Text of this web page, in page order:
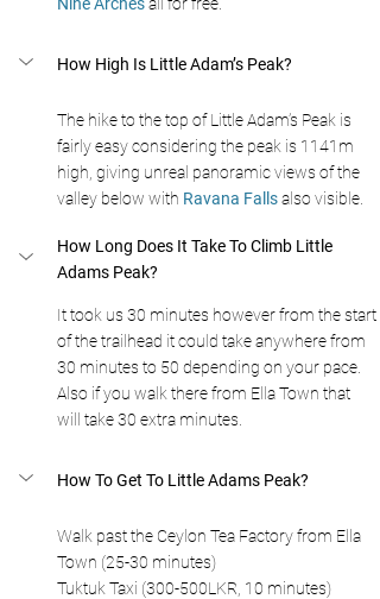
How High Is Little Adam’s Peak?
The hike to the top of Little Adam’s Peak is
fairly easy considering the peak is 1141m
high, giving unreal panoramic views of the
valley below with Ravana Falls also visible.
How Long Does It Take To Climb Little
Adams Peak?
It took us 30 minutes however from the start
of the trailhead it could take anywhere from
30 minutes to 50 depending on your pace.
Also if you walk there from Ella Town that
will take 30 extra minutes.
How To Get To Little Adams Peak?
Walk past the Ceylon Tea Factory from Ella
Town (25-30 minutes)
Tuktuk Taxi (300-500LKR, 10 minutes)